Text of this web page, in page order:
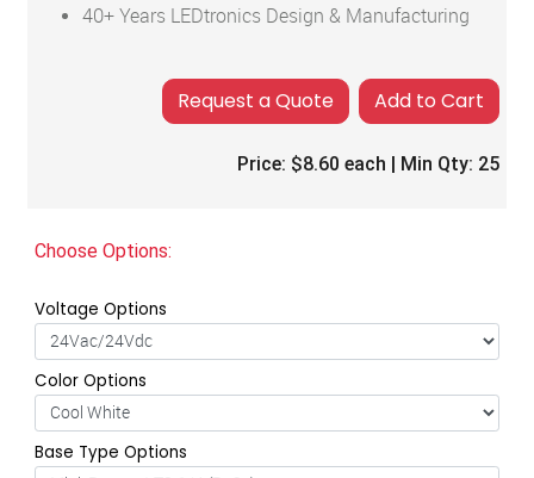
40+ Years LEDtronics Design & Manufacturing
Add to Cart
Price: $8.60 each | Min Qty: 25
Choose Options:
Voltage Options
Color Options
Base Type Options